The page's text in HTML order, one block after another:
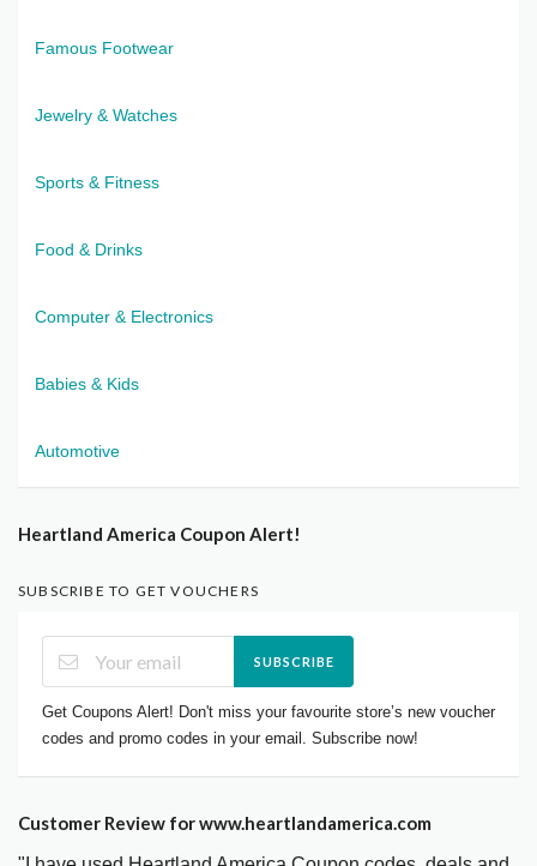
Famous Footwear
Jewelry & Watches
Sports & Fitness
Food & Drinks
Computer & Electronics
Babies & Kids
Automotive
Heartland America Coupon Alert!
SUBSCRIBE TO GET VOUCHERS
SUBSCRIBE
Get Coupons Alert! Don't miss your favourite store’s new voucher
codes and promo codes in your email. Subscribe now!
Customer Review for www.heartlandamerica.com